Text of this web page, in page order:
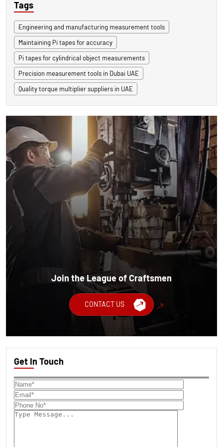
Tags
Engineering and manufacturing measurement tools
Maintaining Pi tapes for accuracy
Pi tapes for cylindrical object measurements
Precision measurement tools in Dubai UAE
Quality torque multiplier suppliers in UAE
Join the League of Craftsmen
CONTACT US
Get In Touch